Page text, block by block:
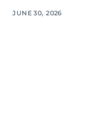
JUNE 30, 2026